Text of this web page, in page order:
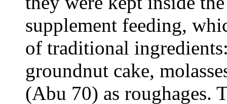
supplement feeding,
of traditional
groundnut cake,
(Abu 70) as roughages.